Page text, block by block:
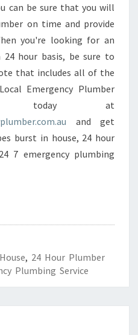
can be sure that you will
on time and provide
you're looking for an
hour basis, be sure to
that includes all of the
Emergency Plumber
today at
and get
burst in house, 24 hour
7 emergency plumbing
, 24 Hour Plumber
Plumbing Service